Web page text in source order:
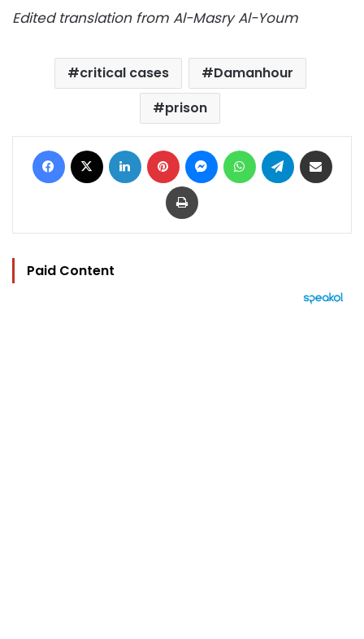
Edited translation from Al-Masry Al-Youm
critical cases
Damanhour
prison
Facebook LinkedIn Pinterest MessengerWhatsAppTelegram
Print
Paid Content